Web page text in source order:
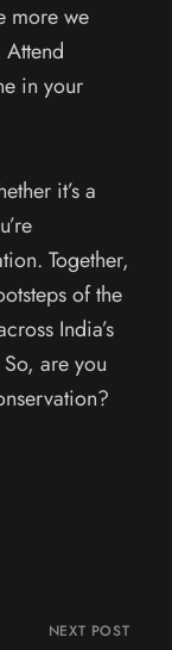
more we
in your
it’s a
Together,
of the
India’s
are you
NEXT POST